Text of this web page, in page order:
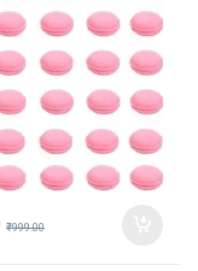
₹999.00